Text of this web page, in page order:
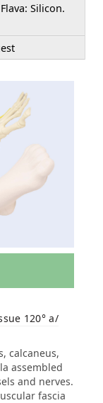
Silicon.
120° a/
calcaneus,
assembled
and nerves.
fascia